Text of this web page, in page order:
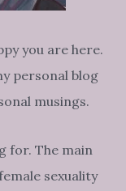
you are here.
personal blog
musings.
for. The main
sexuality